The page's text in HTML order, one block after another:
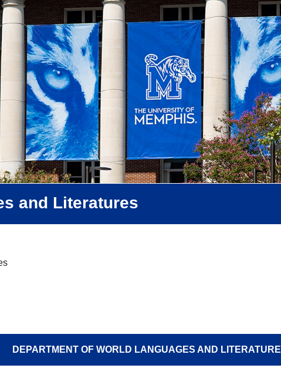
and Literatures
DEPARTMENT OF WORLD LANGUAGES AND